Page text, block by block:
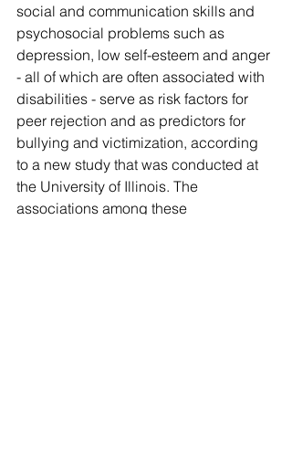
social and communication skills and
psychosocial problems such as
depression, low self-esteem and anger
- all of which are often associated with
disabilities - serve as risk factors for
peer rejection and as predictors for
bullying and victimization, according
to a new study that was conducted at
the University of Illinois. The
associations among these